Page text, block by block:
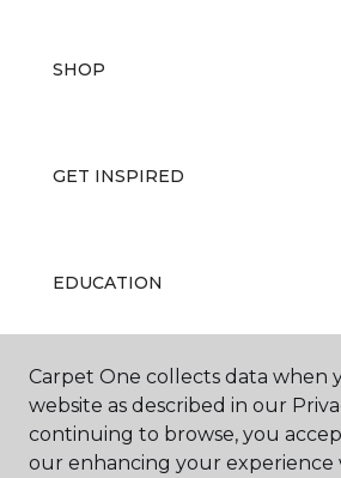
SHOP
GET INSPIRED
EDUCATION
ABOUT US
Carpet One collects data when
website as described in our
continuing to browse, you
our enhancing your experience